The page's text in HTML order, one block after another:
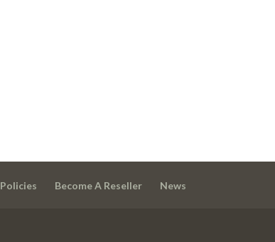
Policies Become A Reseller News